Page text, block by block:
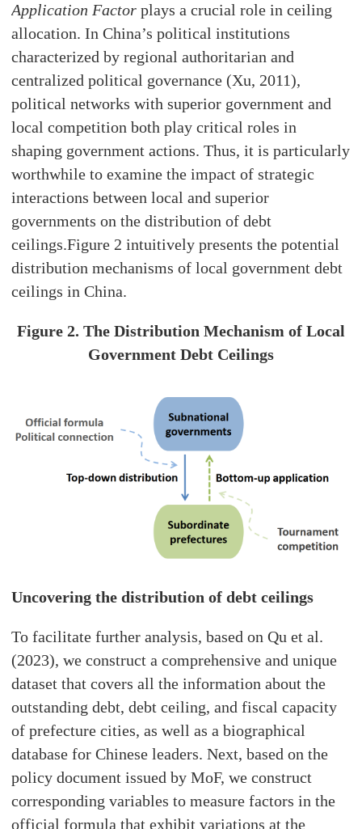
Application Factor plays a crucial role in ceiling
allocation. In China’s political institutions
characterized by regional authoritarian and
centralized political governance (Xu, 2011),
political networks with superior government and
local competition both play critical roles in
shaping government actions. Thus, it is particularly
worthwhile to examine the impact of strategic
interactions between local and superior
governments on the distribution of debt
ceilings.Figure 2 intuitively presents the potential
distribution mechanisms of local government debt
ceilings in China.
Figure 2. The Distribution Mechanism of Local
Government Debt Ceilings
Uncovering the distribution of debt ceilings
To facilitate further analysis, based on Qu et al.
(2023), we construct a comprehensive and unique
dataset that covers all the information about the
outstanding debt, debt ceiling, and fiscal capacity
of prefecture cities, as well as a biographical
database for Chinese leaders. Next, based on the
policy document issued by MoF, we construct
corresponding variables to measure factors in the
official formula that exhibit variations at the